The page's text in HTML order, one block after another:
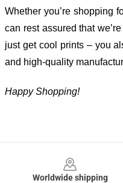
Whether you’re shopping
can rest assured that
just get cool prints – you
and high-quality
Happy Shopping!
Worldwide shipping